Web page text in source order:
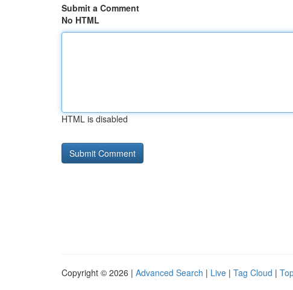
Submit a Comment
No HTML
HTML is disabled
Copyright © 2026 | Advanced Search | Live | Tag Cloud |